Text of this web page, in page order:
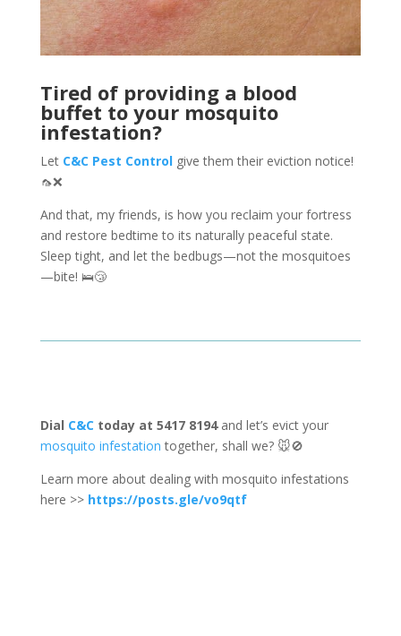
Tired of providing a blood
buffet to your mosquito
infestation?
Let C&C Pest Controlgive them their eviction notice!
🦟❌
And that, my friends, is how you reclaim your fortress
and restore bedtime to its naturally peaceful state.
Sleep tight, and let the bedbugs—not the mosquitoes
—bite! 🛌😴
Dial C&Ctoday at 5417 8194and let’s evict your
mosquito infestation together, shall we? 🐭🚫
Learn more about dealing with mosquito infestations
here >> https://posts.gle/vo9qtf